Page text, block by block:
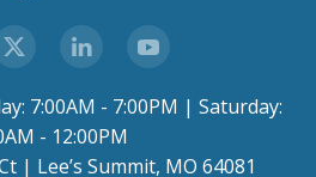
7:00AM - 7:00PM | Saturday:
- 12:00PM
| Lee’s Summit, MO 64081